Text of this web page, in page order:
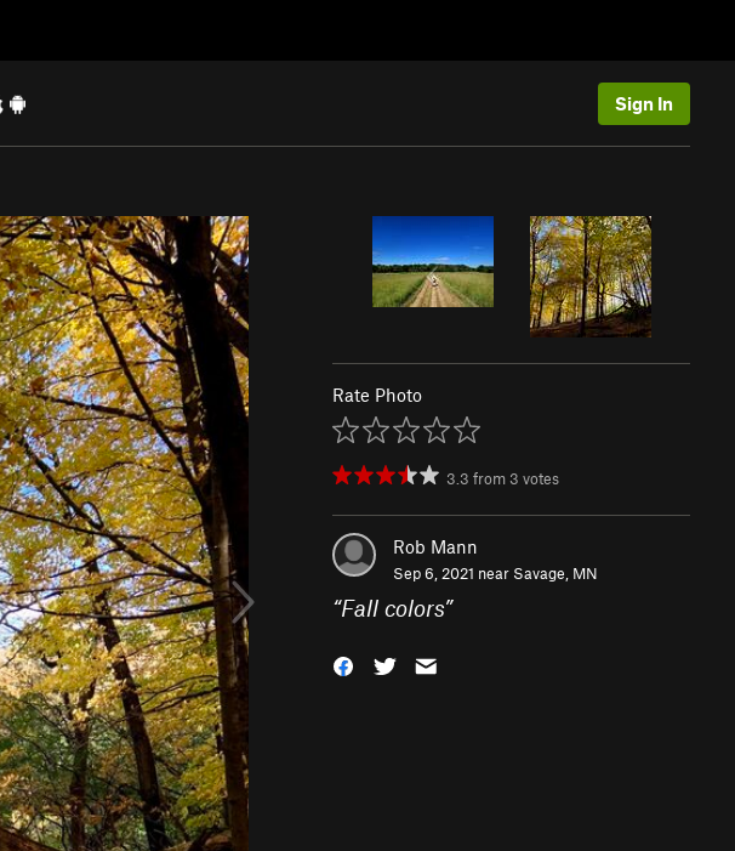
Sign In
Rate Photo
3.3 from 3 votes
Rob Mann
Sep 6, 2021 near Savage, MN
“Fall colors”